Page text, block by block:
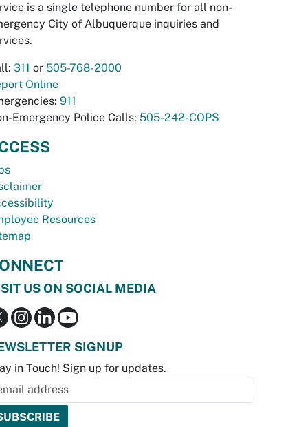
is a single telephone number for all non-
City of Albuquerque inquiries and
311 or 505-768-2000
Online
911
Emergency Police Calls: 505-242-COPS
Resources
US ON SOCIAL MEDIA
SIGNUP
in Touch! Sign up for updates.